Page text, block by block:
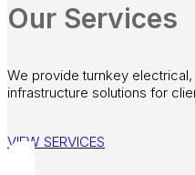
Our Services
We provide turnkey
infrastructure solutions for
VIEW SERVICES